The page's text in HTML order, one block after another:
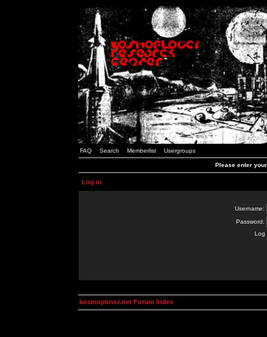
FAQ Search Memberlist Usergroups
Please enter
Log in
Username:
Password:
Log
kosmoplovci.net Forum Index